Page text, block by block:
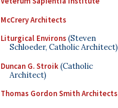
McCrery Architects
Liturgical Environs(Steven
Schloeder, Catholic Architect)
Duncan G. Stroik(Catholic
Architect)
Thomas Gordon Smith Architects